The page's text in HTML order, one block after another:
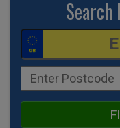
Search